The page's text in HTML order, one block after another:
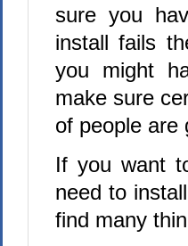
sure you
install fails
you might
make sure
of people are
If you want
need to
find many